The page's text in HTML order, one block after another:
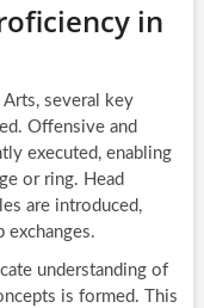
in
several key
Offensive and
executed, enabling
or ring. Head
are introduced,
understanding of
is formed. This